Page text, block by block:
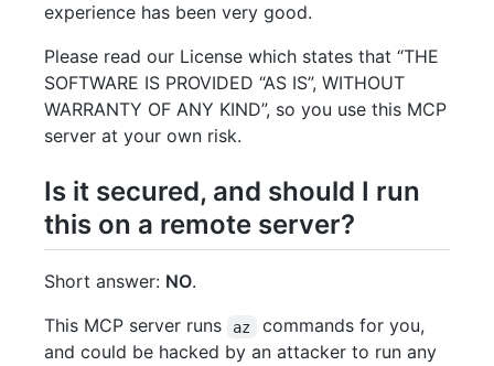
experience has been very good.
Please read our License which states that “THE
SOFTWARE IS PROVIDED “AS IS”, WITHOUT
WARRANTY OF ANY KIND”, so you use this MCP
server at your own risk.
Is it secured, and should I run
this on a remote server?
Short answer: NO.
This MCP server runs
az
commands for you,
and could be hacked by an attacker to run any